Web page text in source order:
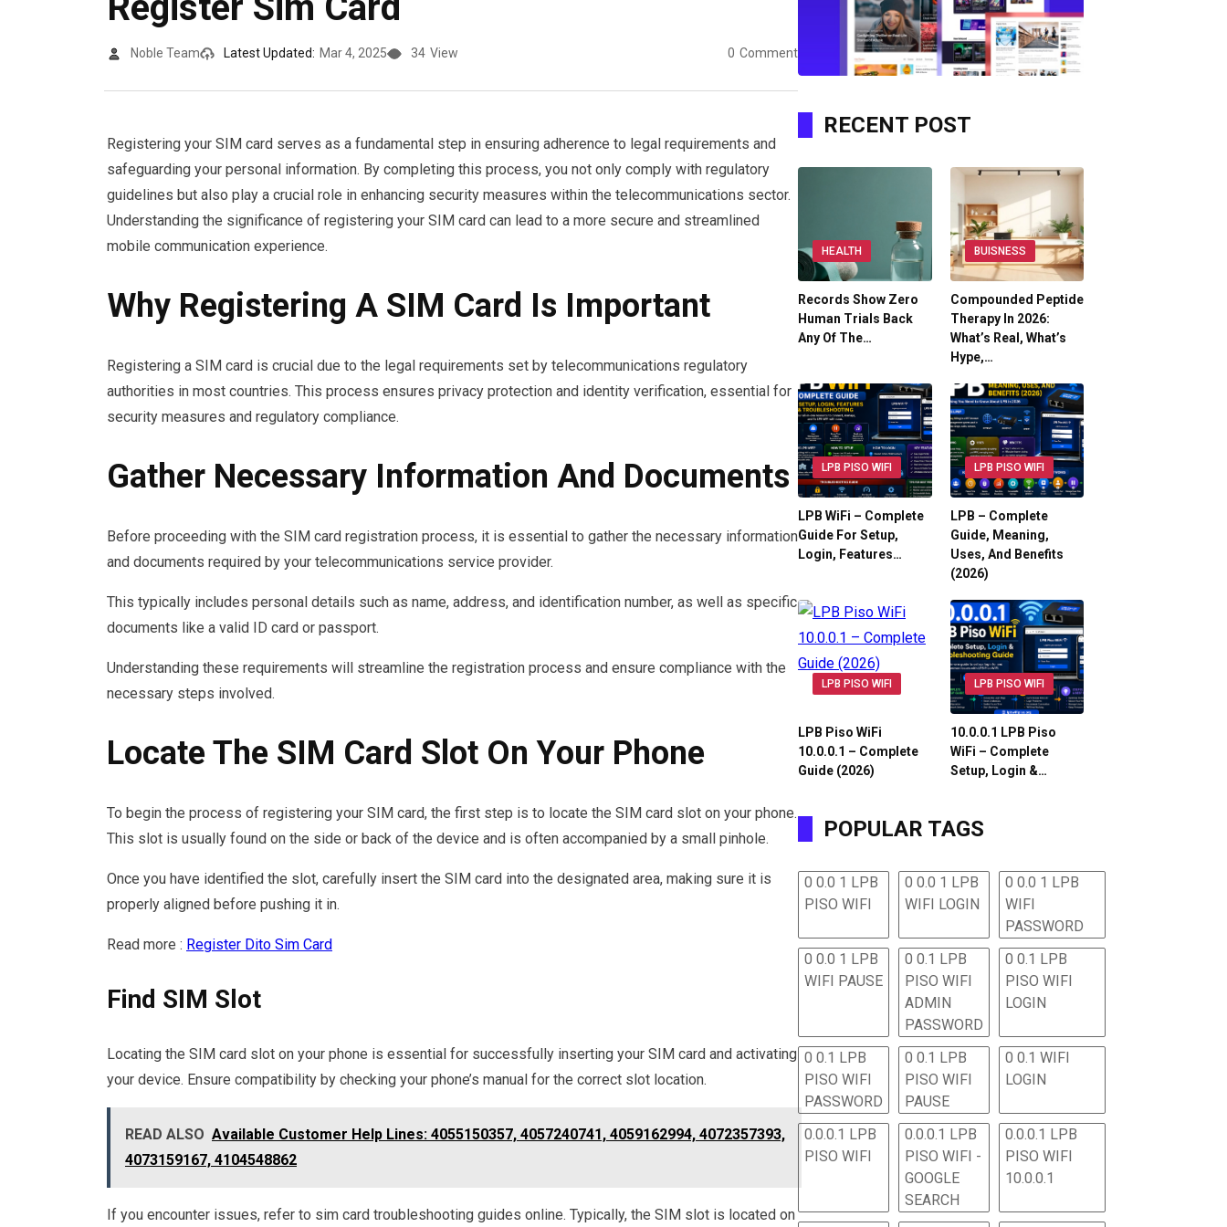
Noble Team Latest Updated: Mar 4, 2025 34 View 0 Comment
Registering your SIM card serves as a fundamental step in ensuring adherence to legal requirements and
safeguarding your personal information. By completing this process, you not only comply with regulatory
guidelines but also play a crucial role in enhancing security measures within the telecommunications sector.
Understanding the significance of registering your SIM card can lead to a more secure and streamlined
mobile communication experience.
Why Registering A SIM Card Is Important
Registering a SIM card is crucial due to the legal requirements set by telecommunications regulatory
authorities in most countries. This process ensures privacy protection and identity verification, essential for
security measures and regulatory compliance.
Gather Necessary Information And Documents
Before proceeding with the SIM card registration process, it is essential to gather the necessary information
and documents required by your telecommunications service provider.
This typically includes personal details such as name, address, and identification number, as well as specific
documents like a valid ID card or passport.
Understanding these requirements will streamline the registration process and ensure compliance with the
necessary steps involved.
Locate The SIM Card Slot On Your Phone
To begin the process of registering your SIM card, the first step is to locate the SIM card slot on your phone.
This slot is usually found on the side or back of the device and is often accompanied by a small pinhole.
Once you have identified the slot, carefully insert the SIM card into the designated area, making sure it is
properly aligned before pushing it in.
Read more : Register Dito Sim Card
Find SIM Slot
Locating the SIM card slot on your phone is essential for successfully inserting your SIM card and activating
your device. Ensure compatibility by checking your phone’s manual for the correct slot location.
READ ALSO Available Customer Help Lines: 4055150357, 4057240741, 4059162994, 4072357393,
4073159167, 4104548862
If you encounter issues, refer to sim card troubleshooting guides online. Typically, the SIM slot is located on
RECENT POST
HEALTH
Records Show Zero
Human Trials Back
Any Of The…
BUISNESS
Compounded Peptide
Therapy In 2026:
What’s Real, What’s
Hype,…
LPB PISO WIFI
LPB WiFi – Complete
Guide For Setup,
Login, Features…
LPB PISO WIFI
LPB – Complete
Guide, Meaning,
Uses, And Benefits
(2026)
LPB PISO WIFI
LPB Piso WiFi
10.0.0.1 – Complete
Guide (2026)
LPB PISO WIFI
10.0.0.1 LPB Piso
WiFi – Complete
Setup, Login &…
POPULAR TAGS
0 0.0 1 LPB
PISO WIFI
0 0.0 1 LPB
WIFI LOGIN
0 0.0 1 LPB
WIFI
PASSWORD
0 0.0 1 LPB
WIFI PAUSE
0 0.1 LPB
PISO WIFI
ADMIN
PASSWORD
0 0.1 LPB
PISO WIFI
LOGIN
0 0.1 LPB
PISO WIFI
PASSWORD
0 0.1 LPB
PISO WIFI
PAUSE
0 0.1 WIFI
LOGIN
0.0.0.1 LPB
PISO WIFI
0.0.0.1 LPB
PISO WIFI -
GOOGLE
SEARCH
0.0.0.1 LPB
PISO WIFI
10.0.0.1